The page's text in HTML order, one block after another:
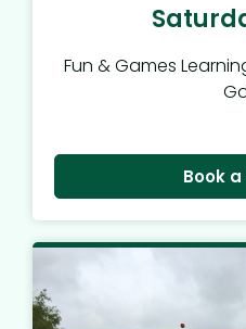
Fun & Games
Book